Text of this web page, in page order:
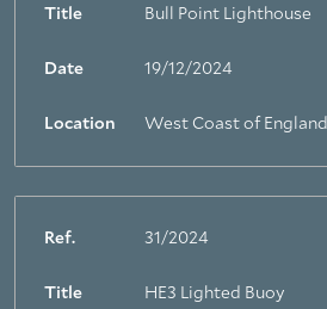
Title Bull Point Lighthouse
Date 19/12/2024
Location West Coast of England
Ref. 31/2024
Title HE3 Lighted Buoy